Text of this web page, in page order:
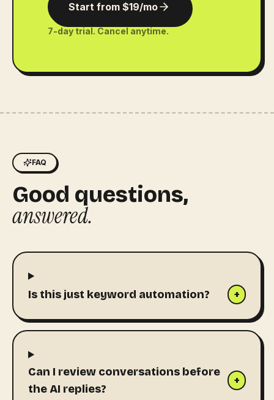
Start from $19/mo
7-day trial. Cancel anytime.
FAQ
Good questions,
answered.
Is this just keyword automation? +
Can I review conversations before
the AI replies?
+